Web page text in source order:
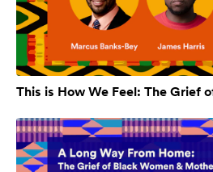
This is How We Feel: The Grief